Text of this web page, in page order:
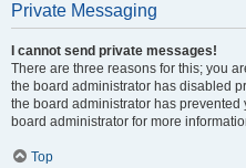
Private Messaging
I cannot send private messages!
There are three reasons for this; you
the board administrator has disabled
the board administrator has
board administrator for more
Top